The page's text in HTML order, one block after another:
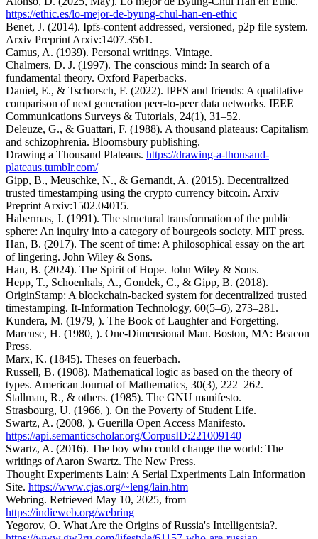
https://ethic.es/lo-mejor-de-byung-chul-han-en-ethic
Benet, J. (2014). Ipfs-content addressed, versioned, p2p file system.
Arxiv Preprint Arxiv:1407.3561.
Camus, A. (1939). Personal writings. Vintage.
Chalmers, D. J. (1997). The conscious mind: In search of a
fundamental theory. Oxford Paperbacks.
Daniel, E., & Tschorsch, F. (2022). IPFS and friends: A qualitative
comparison of next generation peer-to-peer data networks. IEEE
Communications Surveys & Tutorials, 24(1), 31–52.
Deleuze, G., & Guattari, F. (1988). A thousand plateaus: Capitalism
and schizophrenia. Bloomsbury publishing.
Drawing a Thousand Plateaus. https://drawing-a-thousand-
plateaus.tumblr.com/
Gipp, B., Meuschke, N., & Gernandt, A. (2015). Decentralized
trusted timestamping using the crypto currency bitcoin. Arxiv
Preprint Arxiv:1502.04015.
Habermas, J. (1991). The structural transformation of the public
sphere: An inquiry into a category of bourgeois society. MIT press.
Han, B. (2017). The scent of time: A philosophical essay on the art
of lingering. John Wiley & Sons.
Han, B. (2024). The Spirit of Hope. John Wiley & Sons.
Hepp, T., Schoenhals, A., Gondek, C., & Gipp, B. (2018).
OriginStamp: A blockchain-backed system for decentralized trusted
timestamping. It-Information Technology, 60(5–6), 273–281.
Kundera, M. (1979, ). The Book of Laughter and Forgetting.
Marcuse, H. (1980, ). One-Dimensional Man. Boston, MA: Beacon
Press.
Marx, K. (1845). Theses on feuerbach.
Russell, B. (1908). Mathematical logic as based on the theory of
types. American Journal of Mathematics, 30(3), 222–262.
Stallman, R., & others. (1985). The GNU manifesto.
Strasbourg, U. (1966, ). On the Poverty of Student Life.
Swartz, A. (2008, ). Guerilla Open Access Manifesto.
https://api.semanticscholar.org/CorpusID:221009140
Swartz, A. (2016). The boy who could change the world: The
writings of Aaron Swartz. The New Press.
Thought Experiments Lain: A Serial Experiments Lain Information
Site. https://www.cjas.org/~leng/lain.htm
Webring. Retrieved May 10, 2025, from
https://indieweb.org/webring
Yegorov, O. What Are the Origins of Russia's Intelligentsia?.